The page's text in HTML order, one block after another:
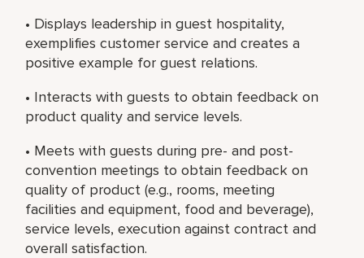
• Displays leadership in guest hospitality,
exemplifies customer service and creates a
positive example for guest relations.
• Interacts with guests to obtain feedback on
product quality and service levels.
• Meets with guests during pre- and post-
convention meetings to obtain feedback on
quality of product (e.g., rooms, meeting
facilities and equipment, food and beverage),
service levels, execution against contract and
overall satisfaction.